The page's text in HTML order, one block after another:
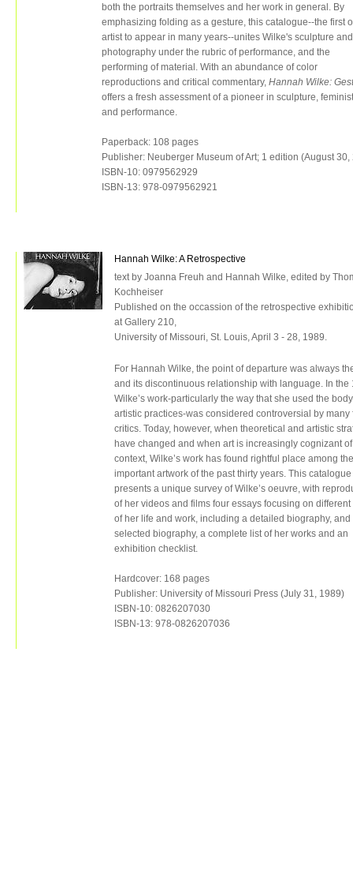
both the portraits themselves and her work in general. By
emphasizing folding as a gesture, this catalogue--the first
artist to appear in many years--unites Wilke's sculpture and
photography under the rubric of performance, and the
performing of material. With an abundance of color
reproductions and critical commentary, Hannah Wilke:
offers a fresh assessment of a pioneer in sculpture,
and performance.
Paperback: 108 pages
Publisher: Neuberger Museum of Art; 1 edition (August 30,
ISBN-10: 0979562929
ISBN-13: 978-0979562921
Hannah Wilke: A Retrospective
text by Joanna Freuh and Hannah Wilke, edited by
Kochheiser
Published on the occassion of the retrospective
at Gallery 210,
University of Missouri, St. Louis, April 3 - 28, 1989.
For Hannah Wilke, the point of departure was always
and its discontinuous relationship with language. In the
Wilke’s work-particularly the way that she used the
artistic practices-was considered controversial by many
critics. Today, however, when theoretical and artistic
have changed and when art is increasingly cognizant
context, Wilke’s work has found rightful place among
important artwork of the past thirty years. This catalogue
presents a unique survey of Wilke’s oeuvre, with
of her videos and films four essays focusing on different
of her life and work, including a detailed biography, and
selected biography, a complete list of her works and an
exhibition checklist.
Hardcover: 168 pages
Publisher: University of Missouri Press (July 31, 1989)
ISBN-10: 0826207030
ISBN-13: 978-0826207036